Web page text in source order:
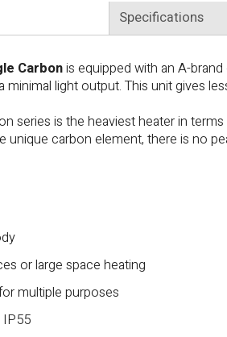
Specifications
Carbonis equipped with an A-
light output. This unit gives
series is the heaviest heater in
unique carbon element, there is no
or large space heating
multiple purposes
IP55